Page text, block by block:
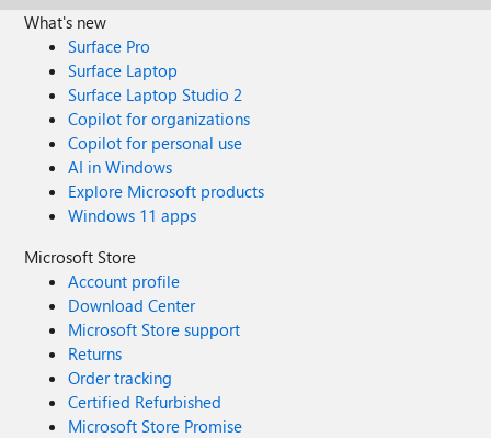
What's new
Surface Pro
Surface Laptop
Surface Laptop Studio 2
Copilot for organizations
Copilot for personal use
AI in Windows
Explore Microsoft products
Windows 11 apps
Microsoft Store
Account profile
Download Center
Microsoft Store support
Returns
Order tracking
Certified Refurbished
Microsoft Store Promise